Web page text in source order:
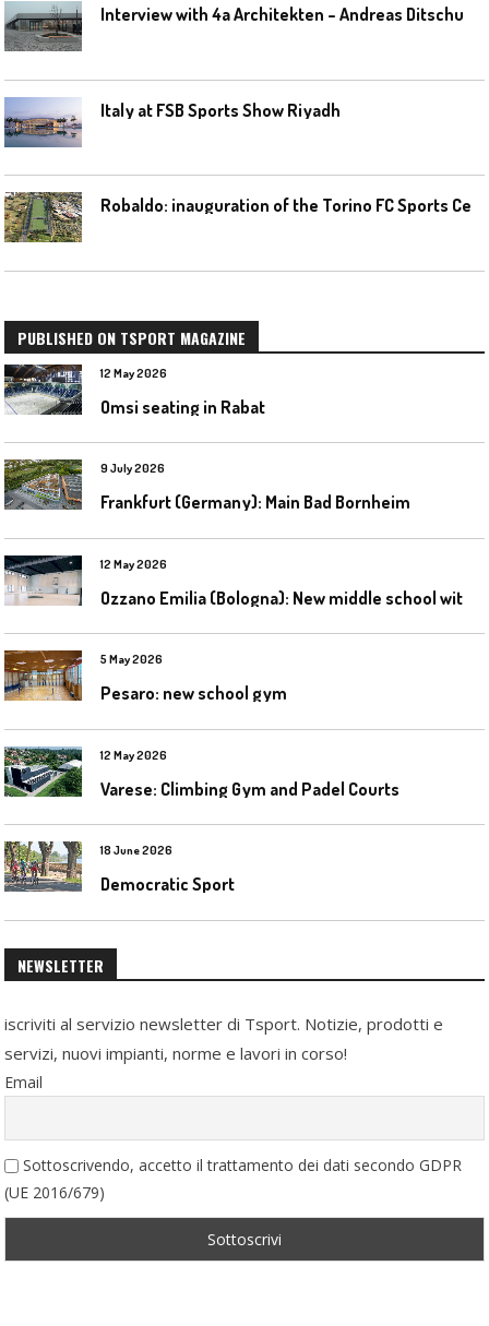
Italy at FSB Sports Show Riyadh
PUBLISHED ON TSPORT MAGAZINE
12 May 2026
Omsi seating in Rabat
9 July 2026
Frankfurt (Germany): Main Bad Bornheim
12 May 2026
5 May 2026
Pesaro: new school gym
12 May 2026
Varese: Climbing Gym and Padel Courts
18 June 2026
Democratic Sport
NEWSLETTER
iscriviti al servizio newsletter di Tsport. Notizie, prodotti e
servizi, nuovi impianti, norme e lavori in corso!
Email
Sottoscrivendo, accetto il trattamento dei dati secondo GDPR
(UE 2016/679)